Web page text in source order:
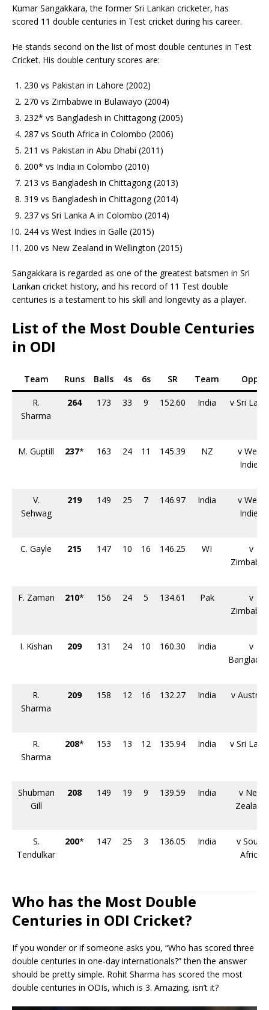
Kumar Sangakkara, the former Sri Lankan cricketer, has
scored 11 double centuries in Test cricket during his career.
He stands second on the list of most double centuries in Test
Cricket. His double century scores are:
230 vs Pakistan in Lahore (2002)
270 vs Zimbabwe in Bulawayo (2004)
232* vs Bangladesh in Chittagong (2005)
287 vs South Africa in Colombo (2006)
211 vs Pakistan in Abu Dhabi (2011)
200* vs India in Colombo (2010)
213 vs Bangladesh in Chittagong (2013)
319 vs Bangladesh in Chittagong (2014)
237 vs Sri Lanka A in Colombo (2014)
244 vs West Indies in Galle (2015)
200 vs New Zealand in Wellington (2015)
Sangakkara is regarded as one of the greatest batsmen in Sri
Lankan cricket history, and his record of 11 Test double
centuries is a testament to his skill and longevity as a player.
List of the Most Double Centuries
in ODI
Team Runs Balls 4s 6s SR Team Opp.
R.
Sharma
264 173 33 9 152.60 India v Sri
M. Guptill 237* 163 24 11 145.39 NZ
v West
Indies
V.
Sehwag
219 149 25 7 146.97 India
v West
Indies
C. Gayle 215 147 10 16 146.25 WI
v
F. Zaman 210* 156 24 5 134.61 Pak
v
I. Kishan 209 131 24 10 160.30 India
v
R.
Sharma
209 158 12 16 132.27 India v
R.
Sharma
208* 153 13 12 135.94 India v Sri
Shubman
Gill
208 149 19 9 139.59 India
v New
Zealand
S.
Tendulkar
200* 147 25 3 136.05 India
v South
Africa
Who has the Most Double
Centuries in ODI Cricket?
If you wonder or if someone asks you, “Who has scored three
double centuries in one-day internationals?” then the answer
should be pretty simple. Rohit Sharma has scored the most
double centuries in ODIs, which is 3. Amazing, isn’t it?